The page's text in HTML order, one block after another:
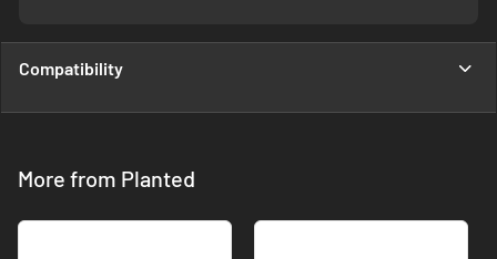
Compatibility
More from Planted